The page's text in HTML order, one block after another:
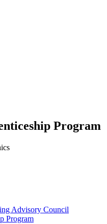
Program
Advisory Council
Program